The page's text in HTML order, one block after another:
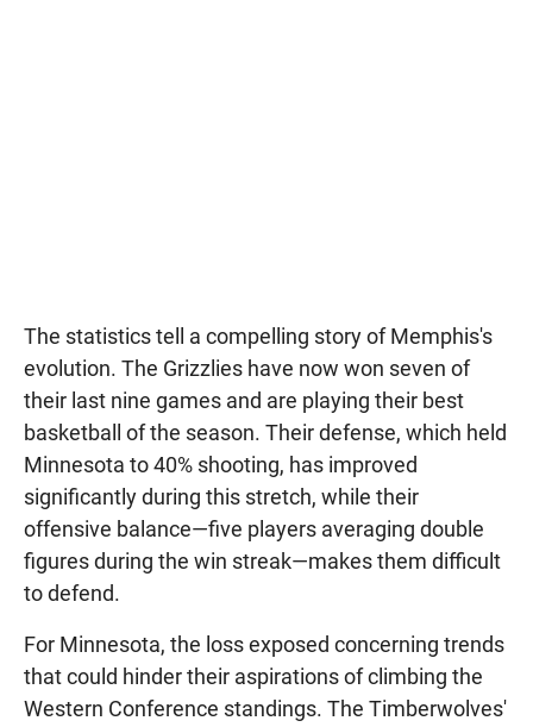
The statistics tell a compelling story of Memphis's
evolution. The Grizzlies have now won seven of
their last nine games and are playing their best
basketball of the season. Their defense, which held
Minnesota to 40% shooting, has improved
significantly during this stretch, while their
offensive balance—five players averaging double
figures during the win streak—makes them difficult
to defend.
For Minnesota, the loss exposed concerning trends
that could hinder their aspirations of climbing the
Western Conference standings. The Timberwolves'